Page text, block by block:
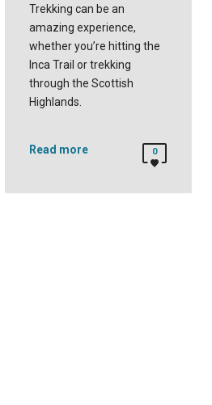
Trekking can be an
amazing experience,
whether you’re hitting the
Inca Trail or trekking
through the Scottish
Highlands.
Read more 0